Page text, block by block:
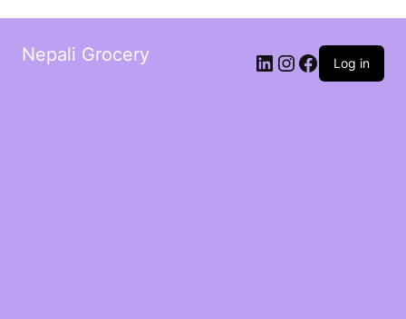
Nepali Grocery Log in